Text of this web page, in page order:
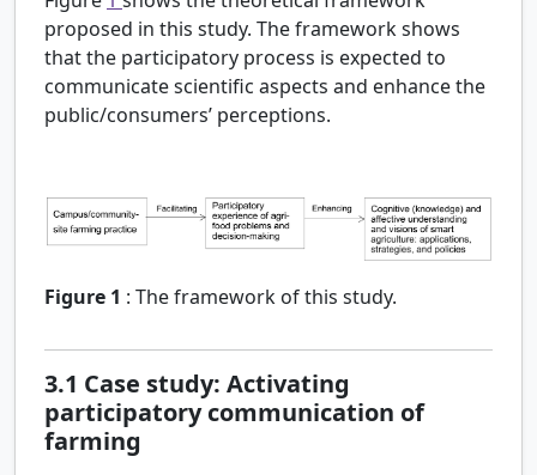
proposed in this study. The framework shows
that the participatory process is expected to
communicate scientific aspects and enhance the
public/consumers’ perceptions.
Figure 1 : The framework of this study.
3.1 Case study: Activating
participatory communication of
farming